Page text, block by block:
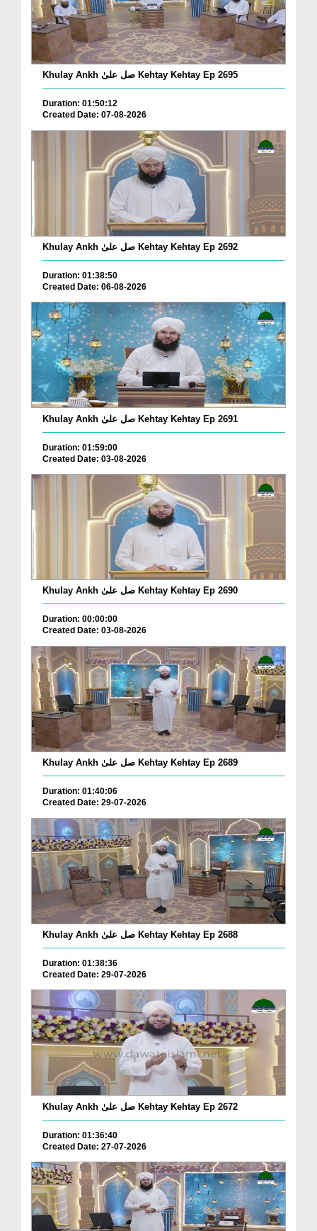
Khulay Ankh صل علیٰ Kehtay Kehtay Ep 2695
Duration: 01:50:12
Created Date: 07-08-2026
Khulay Ankh صل علیٰ Kehtay Kehtay Ep 2692
Duration: 01:38:50
Created Date: 06-08-2026
Khulay Ankh صل علیٰ Kehtay Kehtay Ep 2691
Duration: 01:59:00
Created Date: 03-08-2026
Khulay Ankh صل علیٰ Kehtay Kehtay Ep 2690
Duration: 00:00:00
Created Date: 03-08-2026
Khulay Ankh صل علیٰ Kehtay Kehtay Ep 2689
Duration: 01:40:06
Created Date: 29-07-2026
Khulay Ankh صل علیٰ Kehtay Kehtay Ep 2688
Duration: 01:38:36
Created Date: 29-07-2026
Khulay Ankh صل علیٰ Kehtay Kehtay Ep 2672
Duration: 01:36:40
Created Date: 27-07-2026